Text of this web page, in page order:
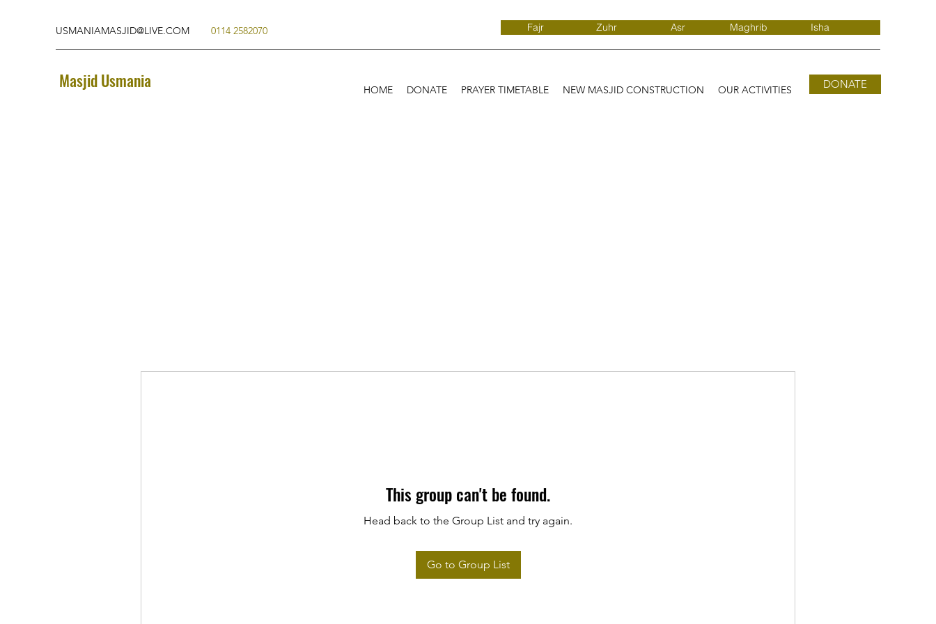
USMANIAMASJID@LIVE.COM 0114 2582070 Fajr Zuhr Asr Maghrib Isha
Masjid Usmania HOME DONATE PRAYER TIMETABLE NEW MASJID CONSTRUCTION OUR ACTIVITIES DONATE
This group can't be found.
Head back to the Group List and try again.
Go to Group List